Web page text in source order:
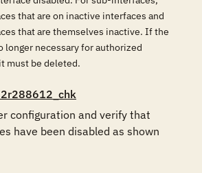
that are on inactive interfaces and
that are themselves inactive. If the
longer necessary for authorized
must be deleted.
configuration and verify that
have been disabled as shown